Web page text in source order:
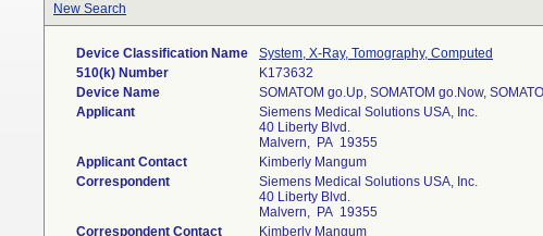
New Search
Device Classification Name
System, X-Ray, Tomography, Computed
510(k) Number
K173632
Device Name
SOMATOM go.Up, SOMATOM go.Now,
Applicant
Siemens Medical Solutions USA, Inc.
40 Liberty Blvd.
Malvern, PA 19355
Applicant Contact
Kimberly Mangum
Correspondent
Siemens Medical Solutions USA, Inc.
40 Liberty Blvd.
Malvern, PA 19355
Correspondent Contact
Kimberly Mangum